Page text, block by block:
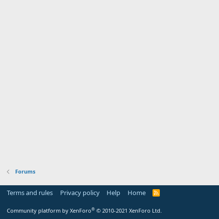
Forums
Terms and rules Privacy policy Help Home
R
Community platform by XenForo® © 2010-2021 XenForo Ltd.